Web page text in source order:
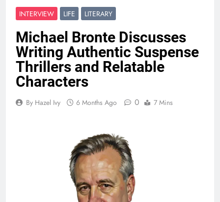
INTERVIEW LIFE LITERARY
Michael Bronte Discusses
Writing Authentic Suspense
Thrillers and Relatable
Characters
By Hazel Ivy 6 Months Ago 0 7 Mins